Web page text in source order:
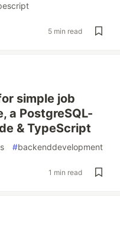
5 min read
simple job
a PostgreSQL-
& TypeScript
#backenddevelopment
1 min read